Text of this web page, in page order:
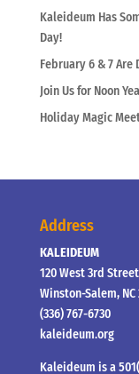
Kaleideum Has
Day!
February 6 & 7
Join Us for Noon
Holiday Magic
Address
KALEIDEUM
120 West 3rd Street
Winston-Salem, NC
(336) 767-6730
kaleideum.org
Kaleideum is a